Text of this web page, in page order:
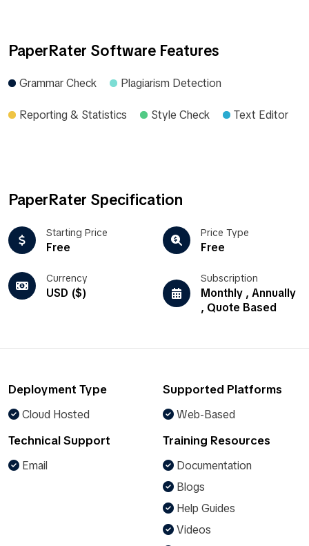
PaperRater Software Features
Grammar Check Plagiarism Detection
Reporting & Statistics Style Check Text Editor
PaperRater Specification
Starting Price
Free
Price Type
Free
Currency
USD ($)
Subscription
Monthly , Annually
, Quote Based
Deployment Type
Cloud Hosted
Supported Platforms
Web-Based
Technical Support
Email
Training Resources
Documentation
Blogs
Help Guides
Videos